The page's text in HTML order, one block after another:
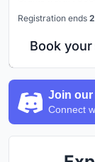
Registration ends
Book
Join our
Connect